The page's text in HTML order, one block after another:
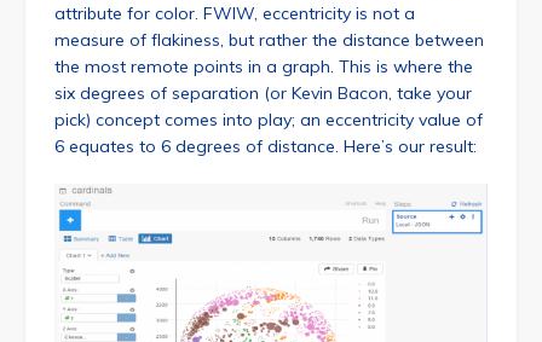
attribute for color. FWIW, eccentricity is not a
measure of flakiness, but rather the distance between
the most remote points in a graph. This is where the
six degrees of separation (or Kevin Bacon, take your
pick) concept comes into play; an eccentricity value of
6 equates to 6 degrees of distance. Here’s our result: